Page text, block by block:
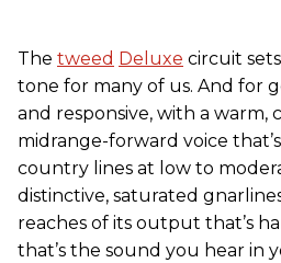
The tweed Deluxe circuit
tone for many of us. And for
and responsive, with a warm,
midrange-forward voice
country lines at low to
distinctive, saturated
reaches of its output that’s
that’s the sound you hear in